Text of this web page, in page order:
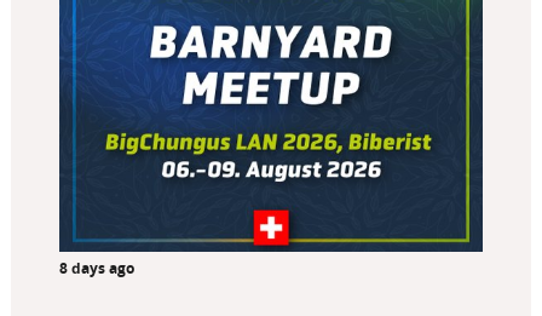
8 days ago